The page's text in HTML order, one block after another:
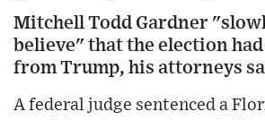
Mitchell Todd Gardner
believe" that the election
from Trump, his attorneys
A federal judge sentenced a